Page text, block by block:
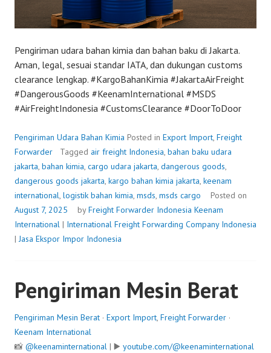
Pengiriman udara bahan kimia dan bahan baku di Jakarta.
Aman, legal, sesuai standar IATA, dan dukungan customs
clearance lengkap. #KargoBahanKimia #JakartaAirFreight
#DangerousGoods #KeenamInternational #MSDS
#AirFreightIndonesia #CustomsClearance #DoorToDoor
Pengiriman Udara Bahan Kimia Posted in Export Import, Freight
Forwarder
Tagged air freight Indonesia, bahan baku udara
jakarta, bahan kimia, cargo udara jakarta, dangerous goods,
dangerous goods jakarta, kargo bahan kimia jakarta, keenam
international, logistik bahan kimia, msds, msds cargo
Posted on
August 7, 2025
byFreight Forwarder Indonesia Keenam
International | International Freight Forwarding Company Indonesia
|Jasa Ekspor Impor Indonesia
Pengiriman Mesin Berat
Pengiriman Mesin Berat · Export Import, Freight Forwarder ·
Keenam International
📸 @keenaminternational | ▶️ youtube.com/@keenaminternational